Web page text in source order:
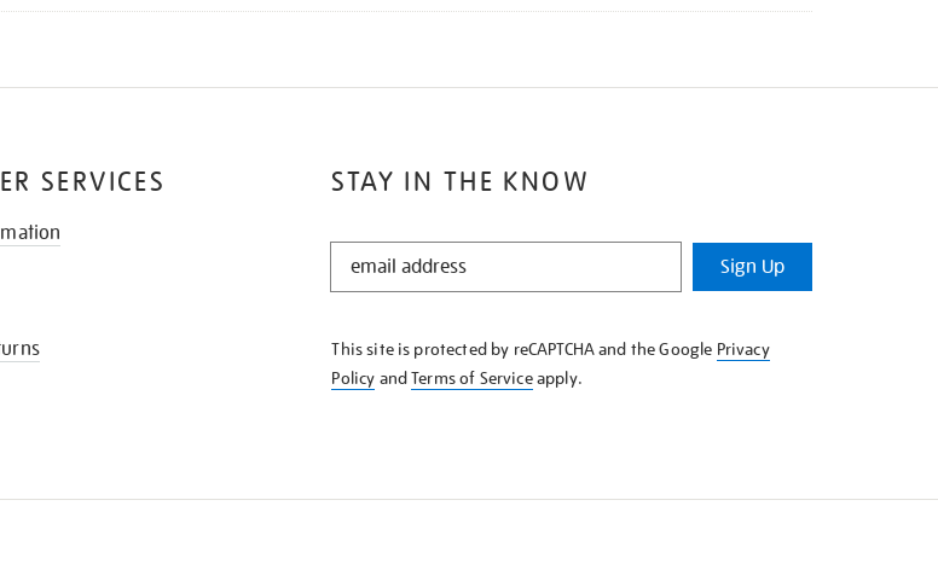
STAY IN THE KNOW
STAY
KNOW
Sign Up
This site is protected by reCAPTCHA and the Google Privacy
Policy andTerms of Serviceapply.
SERVICES